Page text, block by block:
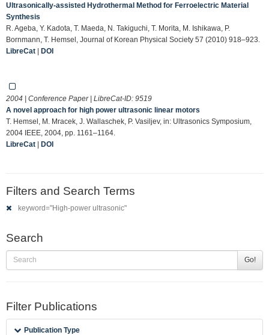
Ultrasonically-assisted Hydrothermal Method for Ferroelectric Material
Synthesis
R. Ageba, Y. Kadota, T. Maeda, N. Takiguchi, T. Morita, M. Ishikawa, P.
Bornmann, T. Hemsel, Journal of Korean Physical Society 57 (2010) 918–923.
LibreCat | DOI
2004 | Conference Paper | LibreCat-ID: 9519
A novel approach for high power ultrasonic linear motors
T. Hemsel, M. Mracek, J. Wallaschek, P. Vasiljev, in: Ultrasonics Symposium,
2004 IEEE, 2004, pp. 1161–1164.
LibreCat | DOI
Filters and Search Terms
keyword="High-power ultrasonic"
Search
Go!
Filter Publications
Publication Type